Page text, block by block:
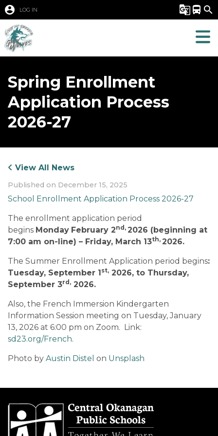
account_circle LOG IN g_translate directions_bus search
Spring Enrollment
Application Process
2026-27
View All News
Published on December 15, 2025
School Enrollment Application Process 2026-27
The enrollment application period
begins Monday February 2nd, 2026 (beginning at
7:00 am on-line) – Friday, March 13th, 2026.
The Summer Enrollment Application period begins:
Tuesday, September 1st, 2026, to Thursday,
September 3rd, 2026.
Also, the French Immersion Kindergarten
Information Session meeting on Tuesday, January
sd23.org/French.
Photo by Austin Distel on Unsplash